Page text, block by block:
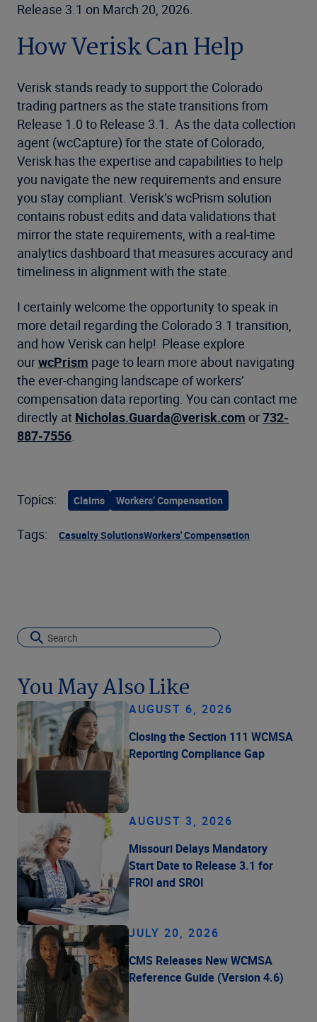
Release 3.1 on March 20, 2026.
How Verisk Can Help
Verisk stands ready to support the Colorado
trading partners as the state transitions from
Release 1.0 to Release 3.1. As the data collection
agent (wcCapture) for the state of Colorado,
Verisk has the expertise and capabilities to help
you navigate the new requirements and ensure
you stay compliant. Verisk’s wcPrism solution
contains robust edits and data validations that
mirror the state requirements, with a real-time
analytics dashboard that measures accuracy and
timeliness in alignment with the state.
I certainly welcome the opportunity to speak in
more detail regarding the Colorado 3.1 transition,
and how Verisk can help! Please explore
ourwcPrism page to learn more about navigating
the ever-changing landscape of workers’
compensation data reporting. You can contact me
directly at Nicholas.Guarda@verisk.com or732-
887-7556.
Topics: Claims Workers’ Compensation
Tags: Casualty SolutionsWorkers' Compensation
You May Also Like
AUGUST 6, 2026
Closing the Section 111 WCMSA
Reporting Compliance Gap
AUGUST 3, 2026
Missouri Delays Mandatory
Start Date to Release 3.1 for
FROI and SROI
JULY 20, 2026
CMS Releases New WCMSA
Reference Guide (Version 4.6)